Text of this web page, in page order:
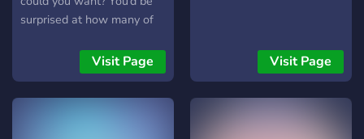
surprised at how many of
other so well. Hard to
believe- come find out for
yourself, join SLEEPLESS
Visit Page Visit Page